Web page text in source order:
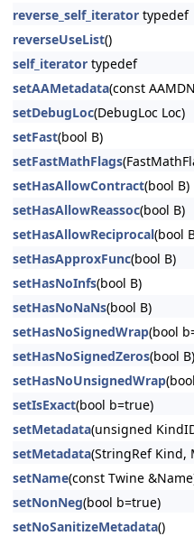
reverse_self_iterator typedef
reverseUseList()
self_iterator typedef
setAAMetadata(const
setDebugLoc(DebugLoc Loc)
setFast(bool B)
setFastMathFlags
setHasAllowContract(bool B)
setHasAllowReassoc(bool B)
setHasAllowReciprocal(bool
setHasApproxFunc(bool B)
setHasNoInfs(bool B)
setHasNoNaNs(bool B)
setHasNoSignedWrap(bool
setHasNoSignedZeros(bool B)
setHasNoUnsignedWrap
setIsExact(bool b=true)
setMetadata(unsigned
setMetadata(StringRef Kind,
setName(const Twine
setNonNeg(bool b=true)
setNoSanitizeMetadata()